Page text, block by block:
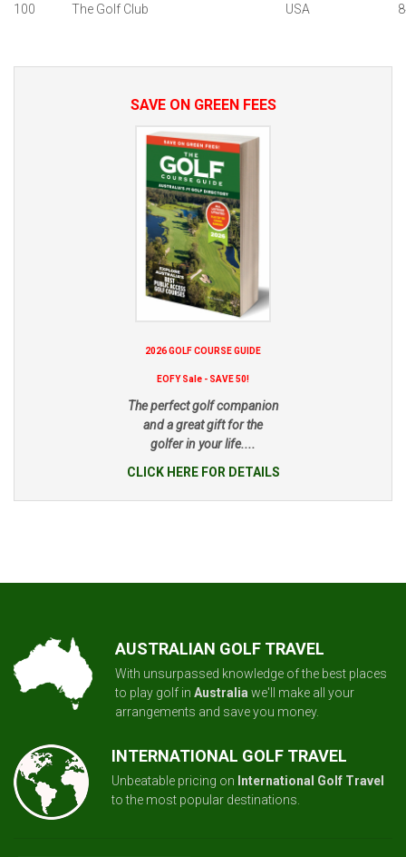
100 The Golf Club USA
SAVE ON GREEN FEES
2026 GOLF COURSE GUIDE
EOFY Sale - SAVE 50!
The perfect golf companion
and a great gift for the
golfer in your life....
CLICK HERE FOR DETAILS
AUSTRALIAN GOLF TRAVEL
With unsurpassed knowledge of the best places
to play golf in Australia we'll make all your
arrangements and save you money.
INTERNATIONAL GOLF TRAVEL
Unbeatable pricing on International Golf Travel
to the most popular destinations.